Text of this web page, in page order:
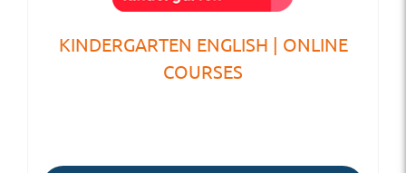
KINDERGARTEN ENGLISH | ONLINE
COURSES